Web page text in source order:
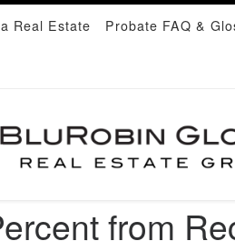
Real Estate Probate FAQ &
from